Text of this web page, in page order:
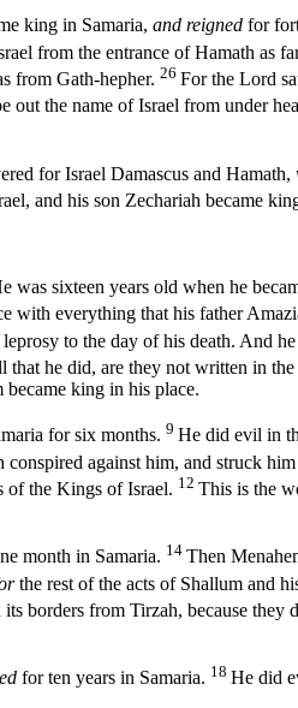
king in Samaria, and reigned for
from the entrance of Hamath as
from Gath-hepher. 26 For the Lord
out the name of Israel from under
for Israel Damascus and Hamath,
and his son Zechariah became
was sixteen years old when he
with everything that his father
to the day of his death. And
that he did, are they not written in
king in his place.
for six months. 9 He did evil in
conspired against him, and struck
of the Kings of Israel. 12 This is the
month in Samaria. 14 Then
the rest of the acts of Shallum and
borders from Tirzah, because they
for ten years in Samaria. 18 He did